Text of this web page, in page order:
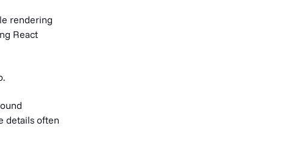
rendering
React
details often